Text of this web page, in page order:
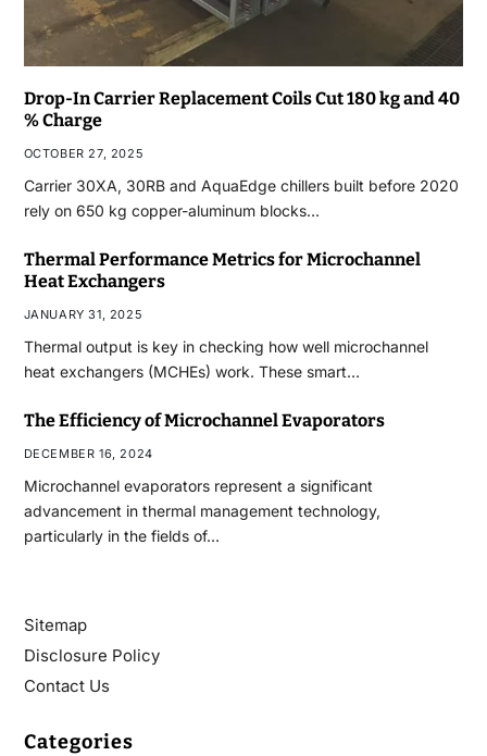
Drop-In Carrier Replacement Coils Cut 180 kg and 40
% Charge
OCTOBER 27, 2025
Carrier 30XA, 30RB and AquaEdge chillers built before 2020
rely on 650 kg copper-aluminum blocks…
Thermal Performance Metrics for Microchannel
Heat Exchangers
JANUARY 31, 2025
Thermal output is key in checking how well microchannel
heat exchangers (MCHEs) work. These smart…
The Efficiency of Microchannel Evaporators
DECEMBER 16, 2024
Microchannel evaporators represent a significant
advancement in thermal management technology,
particularly in the fields of…
Sitemap
Disclosure Policy
Contact Us
Categories